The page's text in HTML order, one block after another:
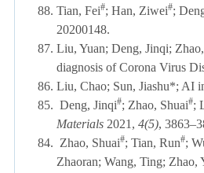
88. Tian, Fei#; Han, Ziwei#;
20200148.
87. Liu, Yuan; Deng, Jinqi;
diagnosis of Corona Virus
86. Liu, Chao; Sun, Jiashu*; AI
85. Deng, Jinqi#; Zhao, Shuai#;
Materials 2021, 4(5),
84. Zhao, Shuai#; Tian, Run#;
Zhaoran; Wang, Ting;